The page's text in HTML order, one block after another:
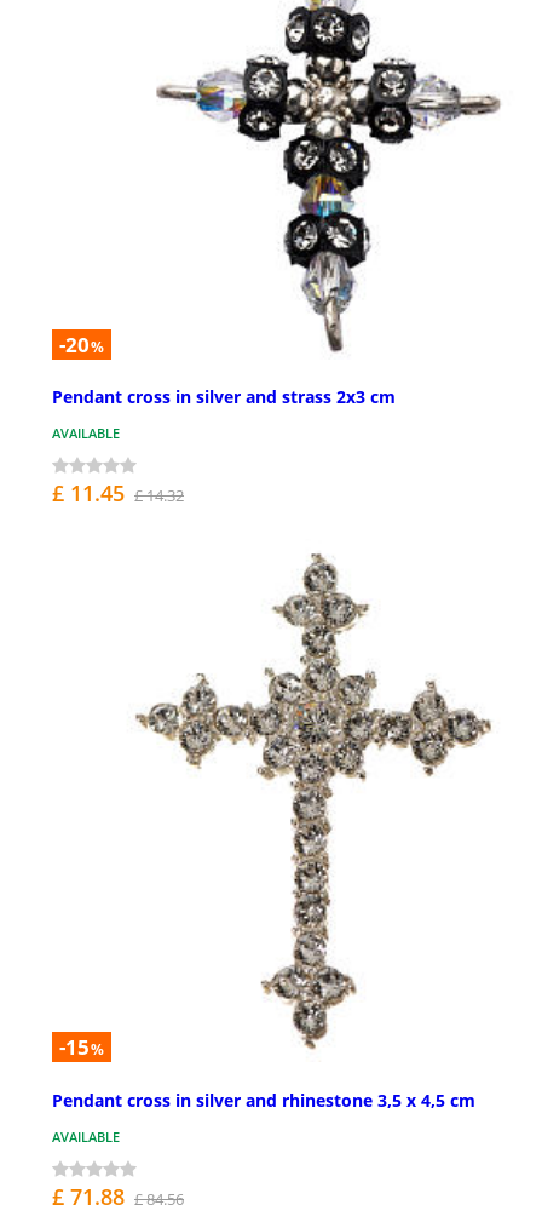
-20%
Pendant cross in silver and strass 2x3 cm
AVAILABLE
£ 11.45 £ 14.32
-15%
Pendant cross in silver and rhinestone 3,5 x 4,5 cm
AVAILABLE
£ 71.88 £ 84.56